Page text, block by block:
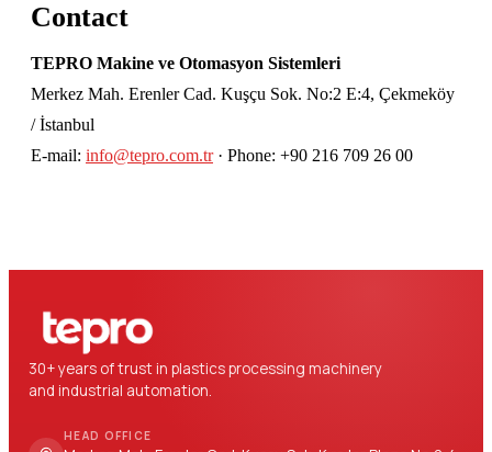
Contact
TEPRO Makine ve Otomasyon Sistemleri
Merkez Mah. Erenler Cad. Kuşçu Sok. No:2 E:4, Çekmeköy
/ İstanbul
E-mail: info@tepro.com.tr· Phone: +90 216 709 26 00
30+ years of trust in plastics processing machinery
and industrial automation.
HEAD OFFICE